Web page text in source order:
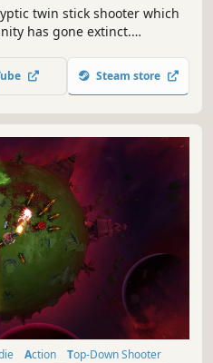
twin stick shooter which
has gone extinct.
experiments and are
life. Enter the arena and fight
Steam store
Action
Top-Down Shooter